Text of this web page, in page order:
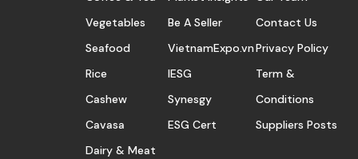
Vegetables
Seafood
Rice
Cashew
Cavasa
Dairy & Meat
Be A Seller
VietnamExpo.vn
IESG
Synesgy
ESG Cert
Contact Us
Privacy Policy
Term &
Conditions
Suppliers Posts